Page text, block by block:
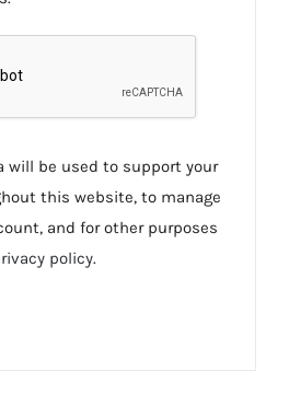
will be used to support your
this website, to manage
and for other purposes
policy.